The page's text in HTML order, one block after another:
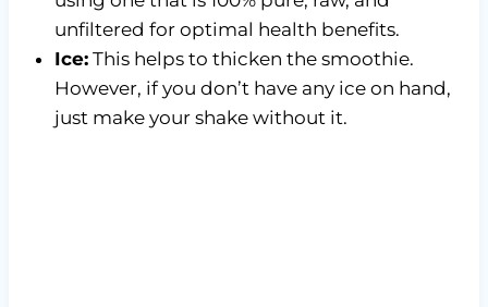
unfiltered for optimal health benefits.
Ice:This helps to thicken the smoothie.
However, if you don’t have any ice on hand,
just make your shake without it.